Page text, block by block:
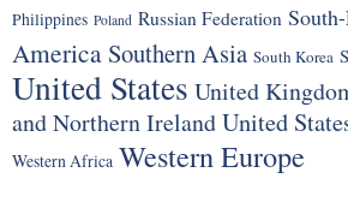
Philippines Poland Russian Federation
America Southern Asia South Korea
United States United
and Northern IrelandUnited
Western Africa Western Europe